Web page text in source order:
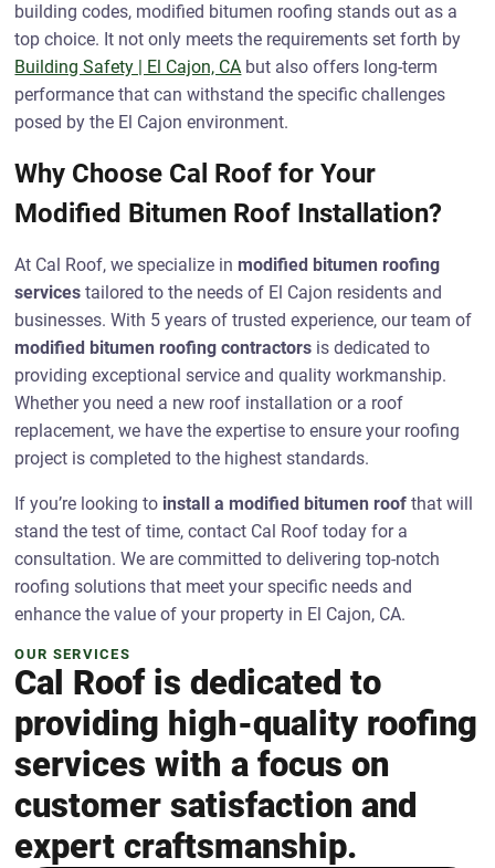
building codes, modified bitumen roofing stands out as a
top choice. It not only meets the requirements set forth by
Building Safety | El Cajon, CA but also offers long-term
performance that can withstand the specific challenges
posed by the El Cajon environment.
Why Choose Cal Roof for Your
Modified Bitumen Roof Installation?
At Cal Roof, we specialize in modified bitumen roofing
services tailored to the needs of El Cajon residents and
businesses. With 5 years of trusted experience, our team of
modified bitumen roofing contractors is dedicated to
providing exceptional service and quality workmanship.
Whether you need a new roof installation or a roof
replacement, we have the expertise to ensure your roofing
project is completed to the highest standards.
If you’re looking to install a modified bitumen roof that will
stand the test of time, contact Cal Roof today for a
consultation. We are committed to delivering top-notch
roofing solutions that meet your specific needs and
enhance the value of your property in El Cajon, CA.
OUR SERVICES
Cal Roof is dedicated to
providing high-quality roofing
services with a focus on
customer satisfaction and
expert craftsmanship.